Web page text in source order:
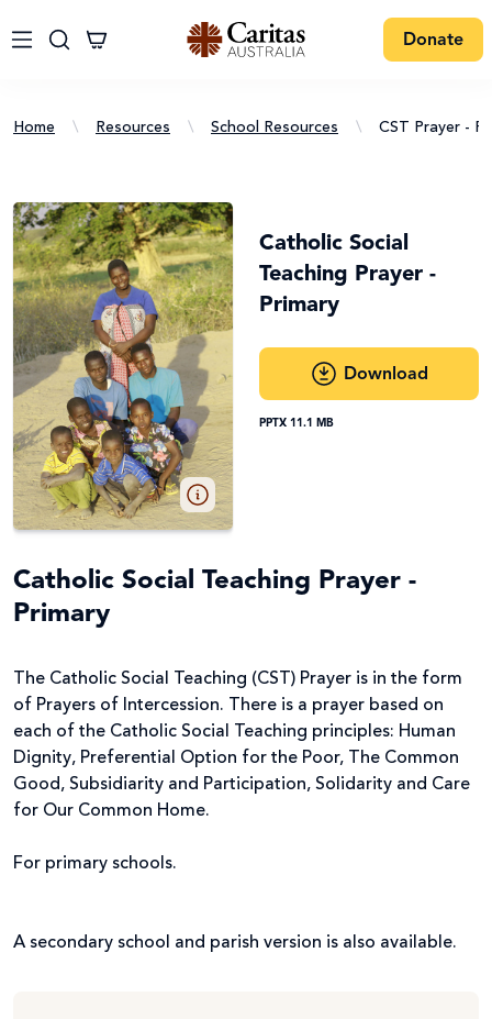
Donate
Home \ Resources \ School Resources \ CST Prayer -
Catholic Social
Teaching Prayer -
Primary
Download
PPTX 11.1 MB
Catholic Social Teaching Prayer -
Primary
The Catholic Social Teaching (CST) Prayer is in the form
of Prayers of Intercession. There is a prayer based on
each of the Catholic Social Teaching principles: Human
Dignity, Preferential Option for the Poor, The Common
Good, Subsidiarity and Participation, Solidarity and Care
for Our Common Home.
For primary schools.
A secondary school and parish version is also available.